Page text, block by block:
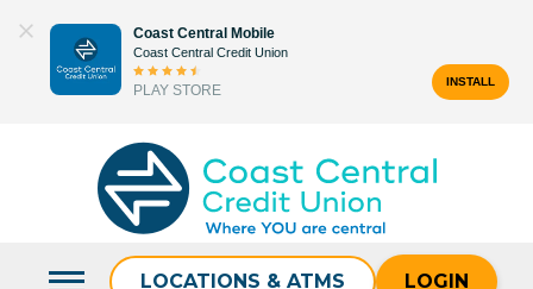
content
Coast Central Mobile
Coast Central Credit Union
PLAY STORE
INSTALL
LOCATIONS & ATMS LOGIN